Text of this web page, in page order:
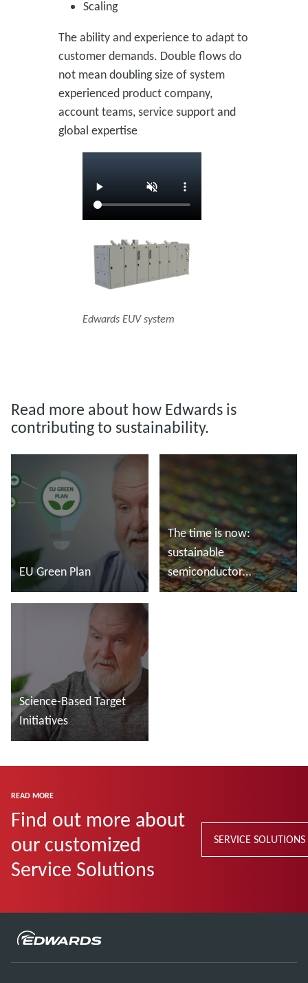
Scaling
The ability and experience to adapt to
customer demands. Double flows do
not mean doubling size of system
experienced product company,
account teams, service support and
global expertise
Edwards EUV system
Read more about how Edwards is
contributing to sustainability.
EU Green Plan
The time is now:
sustainable
semiconductor
manufacturing
Science-Based Target
Initiatives
READ MORE
Find out more about
our customized
Service Solutions
SERVICE SOLUTIONS